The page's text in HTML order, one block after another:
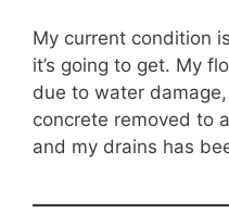
My current condition
it’s going to get. My
due to water
concrete removed to
and my drains has